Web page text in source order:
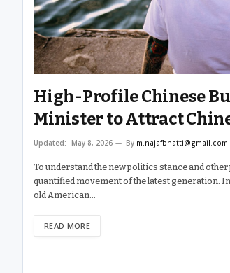
High-Profile Chinese
Minister to Attract
Updated: May 8, 2026 By m.najafbhatti@gmail.com
To understand the new politics stance and
quantified movement of the latest generation.
old American…
READ MORE